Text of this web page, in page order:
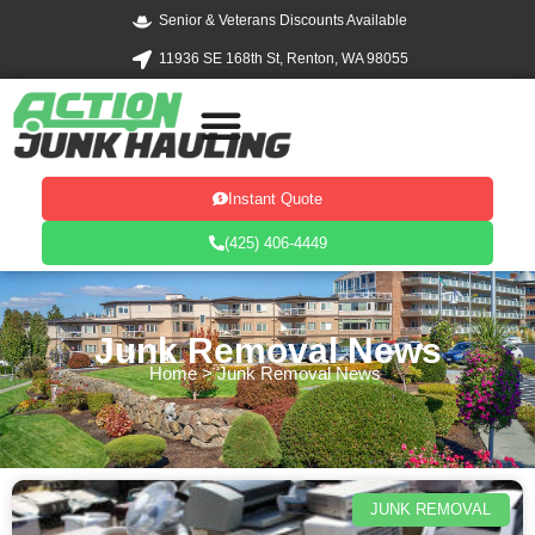
Senior & Veterans Discounts Available
11936 SE 168th St, Renton, WA 98055
(425) 406-4449
Instant Quote
Junk Removal News
Home>Junk Removal News
JUNK REMOVAL